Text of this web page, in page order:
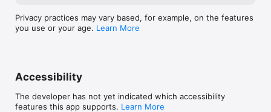
Privacy practices may vary based, for example, on the features
you use or your age. Learn More
Accessibility
The developer has not yet indicated which accessibility
features this app supports. Learn More